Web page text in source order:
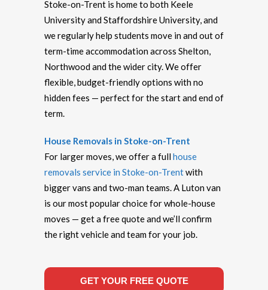
Stoke-on-Trent is home to both Keele
University and Staffordshire University, and
we regularly help students move in and out of
term-time accommodation across Shelton,
Northwood and the wider city. We offer
flexible, budget-friendly options with no
hidden fees — perfect for the start and end of
term.
House Removals in Stoke-on-Trent
For larger moves, we offer a fullhouse
removals service in Stoke-on-Trentwith
bigger vans and two-man teams. A Luton van
is our most popular choice for whole-house
moves — get a free quote and we’ll confirm
the right vehicle and team for your job.
GET YOUR FREE QUOTE